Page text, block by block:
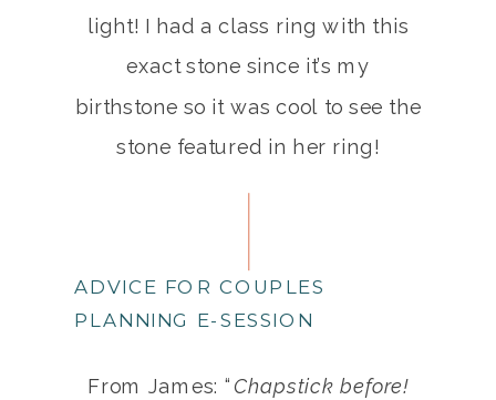
light! I had a class ring with this
exact stone since it’s my
birthstone so it was cool to see the
stone featured in her ring!
ADVICE FOR COUPLES
PLANNING E-SESSION
From James: “ Chapstick before!